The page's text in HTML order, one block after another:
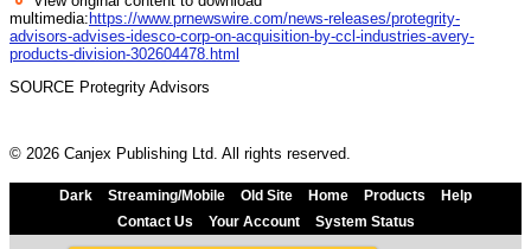
multimedia: https://www.prnewswire.com/news-releases/protegrity-
advisors-advises-idesco-corp-on-acquisition-by-ccl-industries-avery-
products-division-302604478.html
SOURCE Protegrity Advisors
© 2026 Canjex Publishing Ltd. All rights reserved.
Dark Streaming/Mobile Old Site Home Products
Help
Contact Us
Your Account System Status